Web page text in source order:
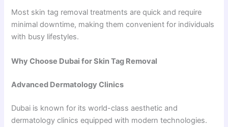
Most skin tag removal treatments are quick and require
minimal downtime, making them convenient for individuals
with busy lifestyles.
Why Choose Dubai for Skin Tag Removal
Advanced Dermatology Clinics
Dubai is known for its world-class aesthetic and
dermatology clinics equipped with modern technologies.